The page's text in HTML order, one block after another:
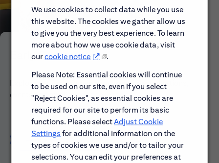
We use cookies to collect data while you use
this website. The cookies we gather allow us
to give you the very best experience. To learn
more about how we use cookie data, visit
ourcookie notice
.
Please Note: Essential cookies will continue
to be used on our site, even if you select
"Reject Cookies", as essential cookies are
required for our site to perform its basic
functions. Please selectAdjust Cookie
Settings for additional information on the
types of cookies we use and/or to tailor your
selections. You can edit your preferences at
Early Careers
Explore our Early Career programs, job simulations,
events and application process.
Learn About Early Careers